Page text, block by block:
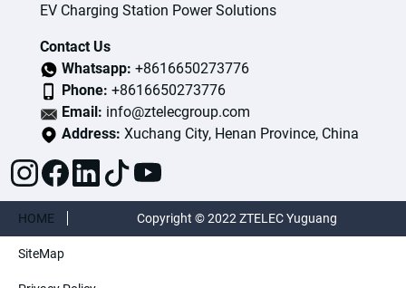
EV Charging Station Power Solutions
Contact Us
Whatsapp: +8616650273776
Phone: +8616650273776
Email: info@ztelecgroup.com
Address: Xuchang City, Henan Province, China
HOME
SiteMap
Copyright © 2022 ZTELEC Yuguang